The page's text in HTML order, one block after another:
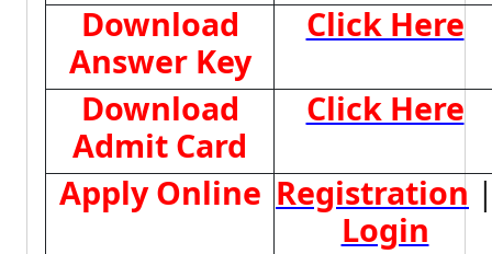
Download
Answer Key
Click Here
Download
Admit Card
Click Here
Apply Online Registration
Login